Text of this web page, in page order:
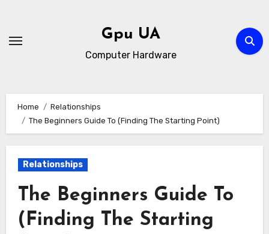
content
Gpu UA
Computer Hardware
Home
Relationships
The Beginners Guide To (Finding The Starting Point)
Relationships
The Beginners Guide To
(Finding The Starting